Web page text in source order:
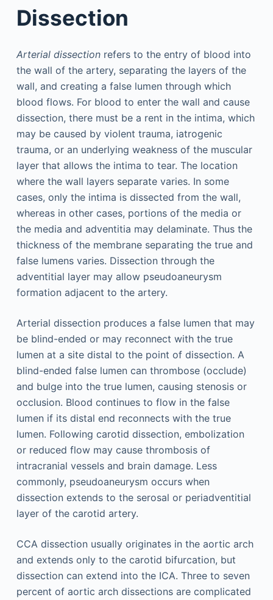
Dissection
Arterial dissectionrefers to the entry of blood into
the wall of the artery, separating the layers of the
wall, and creating a false lumen through which
blood flows. For blood to enter the wall and cause
dissection, there must be a rent in the intima, which
may be caused by violent trauma, iatrogenic
trauma, or an underlying weakness of the muscular
layer that allows the intima to tear. The location
where the wall layers separate varies. In some
cases, only the intima is dissected from the wall,
whereas in other cases, portions of the media or
the media and adventitia may delaminate. Thus the
thickness of the membrane separating the true and
false lumens varies. Dissection through the
adventitial layer may allow pseudoaneurysm
formation adjacent to the artery.
Arterial dissection produces a false lumen that may
be blind-ended or may reconnect with the true
lumen at a site distal to the point of dissection. A
blind-ended false lumen can thrombose (occlude)
and bulge into the true lumen, causing stenosis or
occlusion. Blood continues to flow in the false
lumen if its distal end reconnects with the true
lumen. Following carotid dissection, embolization
or reduced flow may cause thrombosis of
intracranial vessels and brain damage. Less
commonly, pseudoaneurysm occurs when
dissection extends to the serosal or periadventitial
layer of the carotid artery.
CCA dissection usually originates in the aortic arch
and extends only to the carotid bifurcation, but
dissection can extend into the ICA. Three to seven
percent of aortic arch dissections are complicated